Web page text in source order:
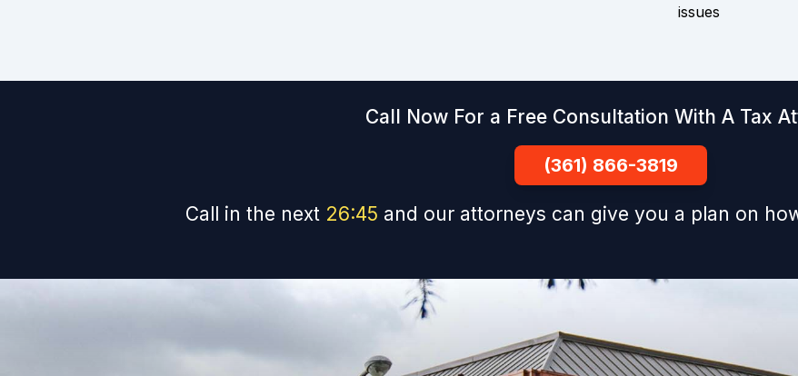
issues
Call Now For a Free Consultation With A Tax
(361) 866-3819
Call in the next 26:44 and our attorneys can give you a plan on